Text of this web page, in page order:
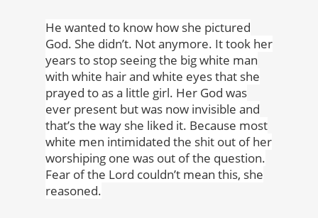
He wanted to know how she pictured
God. She didn’t. Not anymore. It took her
years to stop seeing the big white man
with white hair and white eyes that she
prayed to as a little girl. Her God was
ever present but was now invisible and
that’s the way she liked it. Because most
white men intimidated the shit out of her
worshiping one was out of the question.
Fear of the Lord couldn’t mean this, she
reasoned.